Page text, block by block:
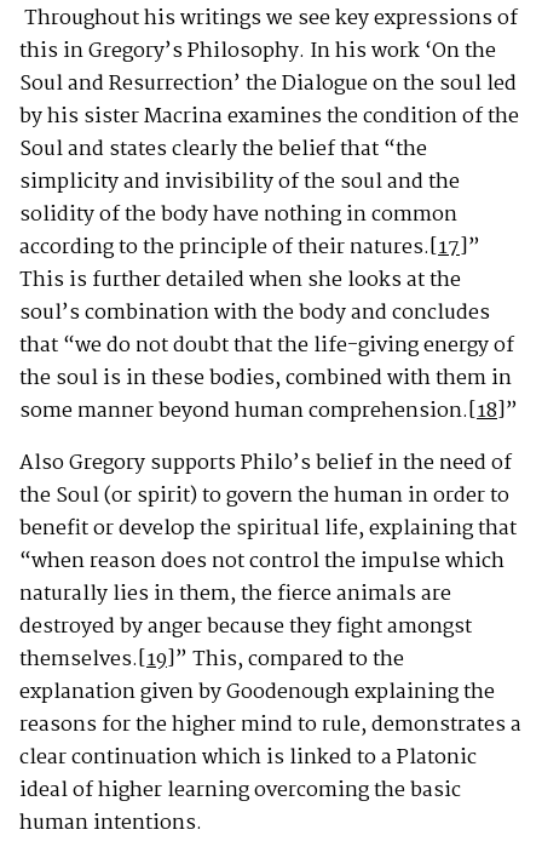
Throughout his writings we see key expressions of
this in Gregory’s Philosophy. In his work ‘On the
Soul and Resurrection’ the Dialogue on the soul led
by his sister Macrina examines the condition of the
Soul and states clearly the belief that “the
simplicity and invisibility of the soul and the
solidity of the body have nothing in common
according to the principle of their natures.[17]”
This is further detailed when she looks at the
soul’s combination with the body and concludes
that “we do not doubt that the life-giving energy of
the soul is in these bodies, combined with them in
some manner beyond human comprehension.[18]”
Also Gregory supports Philo’s belief in the need of
the Soul (or spirit) to govern the human in order to
benefit or develop the spiritual life, explaining that
“when reason does not control the impulse which
naturally lies in them, the fierce animals are
destroyed by anger because they fight amongst
themselves.[19]” This, compared to the
explanation given by Goodenough explaining the
reasons for the higher mind to rule, demonstrates a
clear continuation which is linked to a Platonic
ideal of higher learning overcoming the basic
human intentions.